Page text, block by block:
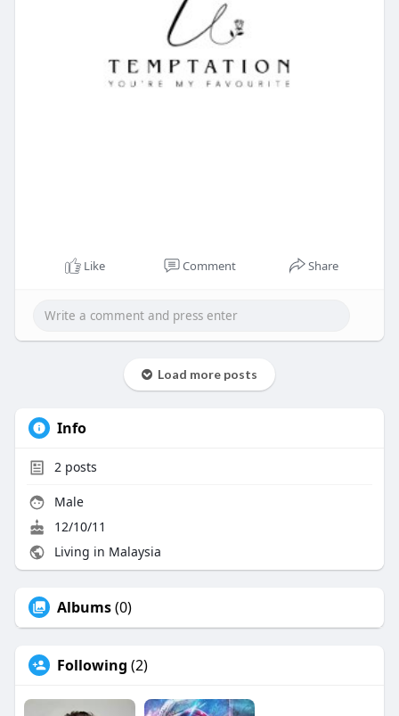
Like Comment Share
Load more posts
Info
2posts
Male
12/10/11
Living in Malaysia
Albums(0)
Following (2)